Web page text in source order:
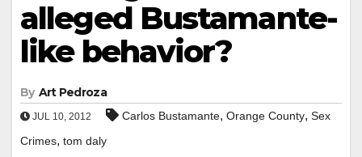
alleged Bustamante-
like behavior?
By Art Pedroza
JUL 10, 2012 Carlos Bustamante, Orange County, Sex
Crimes, tom daly